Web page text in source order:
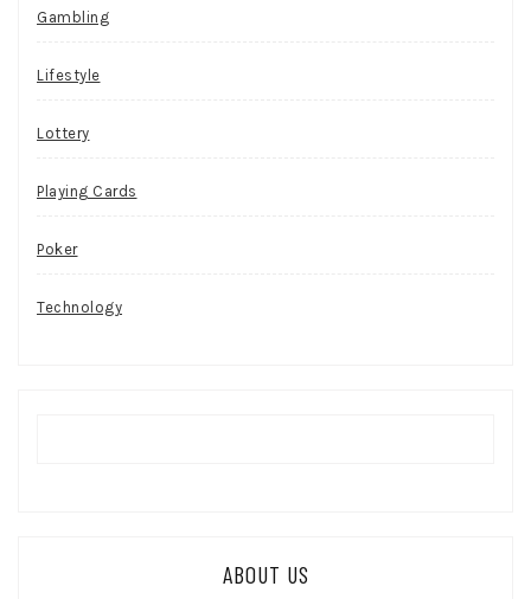
Gambling
Lifestyle
Lottery
Playing Cards
Poker
Technology
ABOUT US